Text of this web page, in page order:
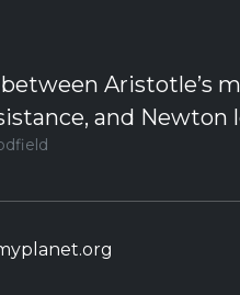
Aristotle’s
and